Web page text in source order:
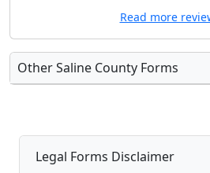
Read more
Other Saline County Forms
Legal Forms Disclaimer